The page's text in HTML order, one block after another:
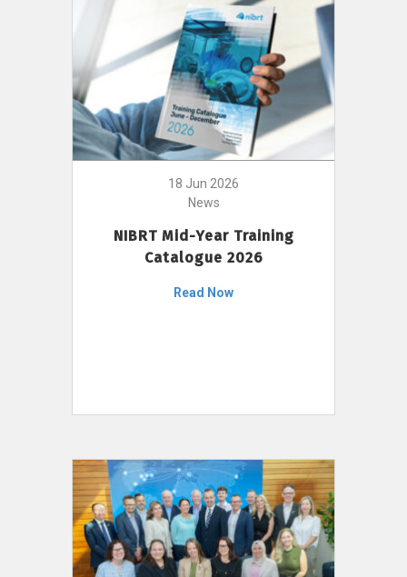
18 Jun 2026
News
NIBRT Mid-Year Training
Catalogue 2026
Read Now